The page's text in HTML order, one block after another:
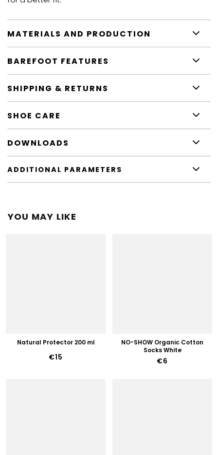
MATERIALS AND PRODUCTION
BAREFOOT FEATURES
SHIPPING & RETURNS
SHOE CARE
DOWNLOADS
ADDITIONAL PARAMETERS
YOU MAY LIKE
Natural Protector 200 ml
€15
NO-SHOW Organic Cotton
Socks White
€6